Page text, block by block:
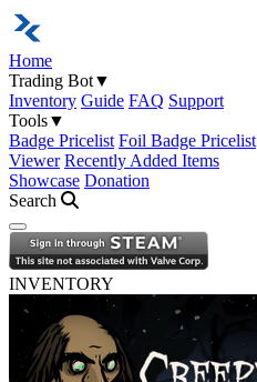
Home
Trading Bot▼
Inventory Guide FAQ Support
Tools▼
Badge Pricelist Foil Badge Pricelist
Viewer Recently Added Items
Showcase Donation
Search
Open navigation menu
INVENTORY